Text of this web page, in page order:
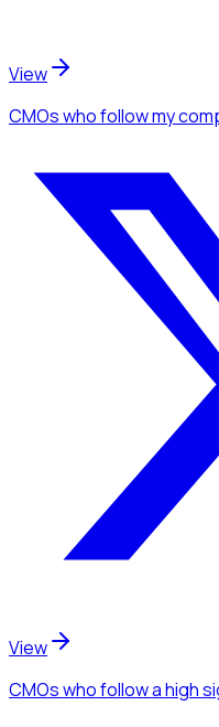
View
CMOswho follow my
View
CMOswho follow a high